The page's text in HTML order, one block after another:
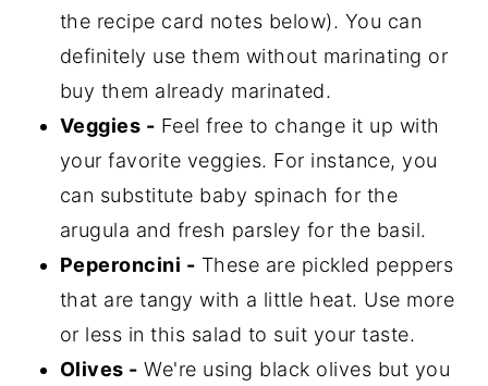
the recipe card notes below). You can
definitely use them without marinating or
buy them already marinated.
Veggies - Feel free to change it up with
your favorite veggies. For instance, you
can substitute baby spinach for the
arugula and fresh parsley for the basil.
Peperoncini - These are pickled peppers
that are tangy with a little heat. Use more
or less in this salad to suit your taste.
Olives - We're using black olives but you